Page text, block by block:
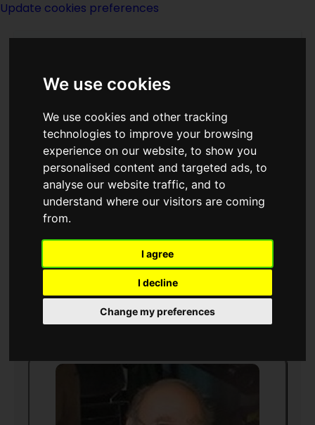
We use cookies
We use cookies and other tracking
technologies to improve your browsing
experience on our website, to show you
personalised content and targeted ads, to
analyse our website traffic, and to
understand where our visitors are coming
from.
I agree
I decline
Change my preferences
Update cookies preferences
Mike Resnick
writer